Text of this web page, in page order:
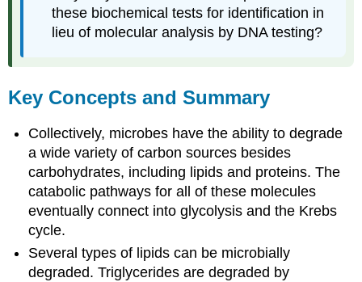
these biochemical tests for identification in
lieu of molecular analysis by DNA testing?
Key Concepts and Summary
Collectively, microbes have the ability to degrade
a wide variety of carbon sources besides
carbohydrates, including lipids and proteins. The
catabolic pathways for all of these molecules
eventually connect into glycolysis and the Krebs
cycle.
Several types of lipids can be microbially
degraded. Triglycerides are degraded by